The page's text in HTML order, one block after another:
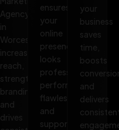
Agency
in
Worcester
increases
reach,
strengthens
branding,
and
drives
ensures
your
online
presence
looks
professional,
performs
flawlessly,
and
supports
your
business
saves
time,
boosts
and
delivers